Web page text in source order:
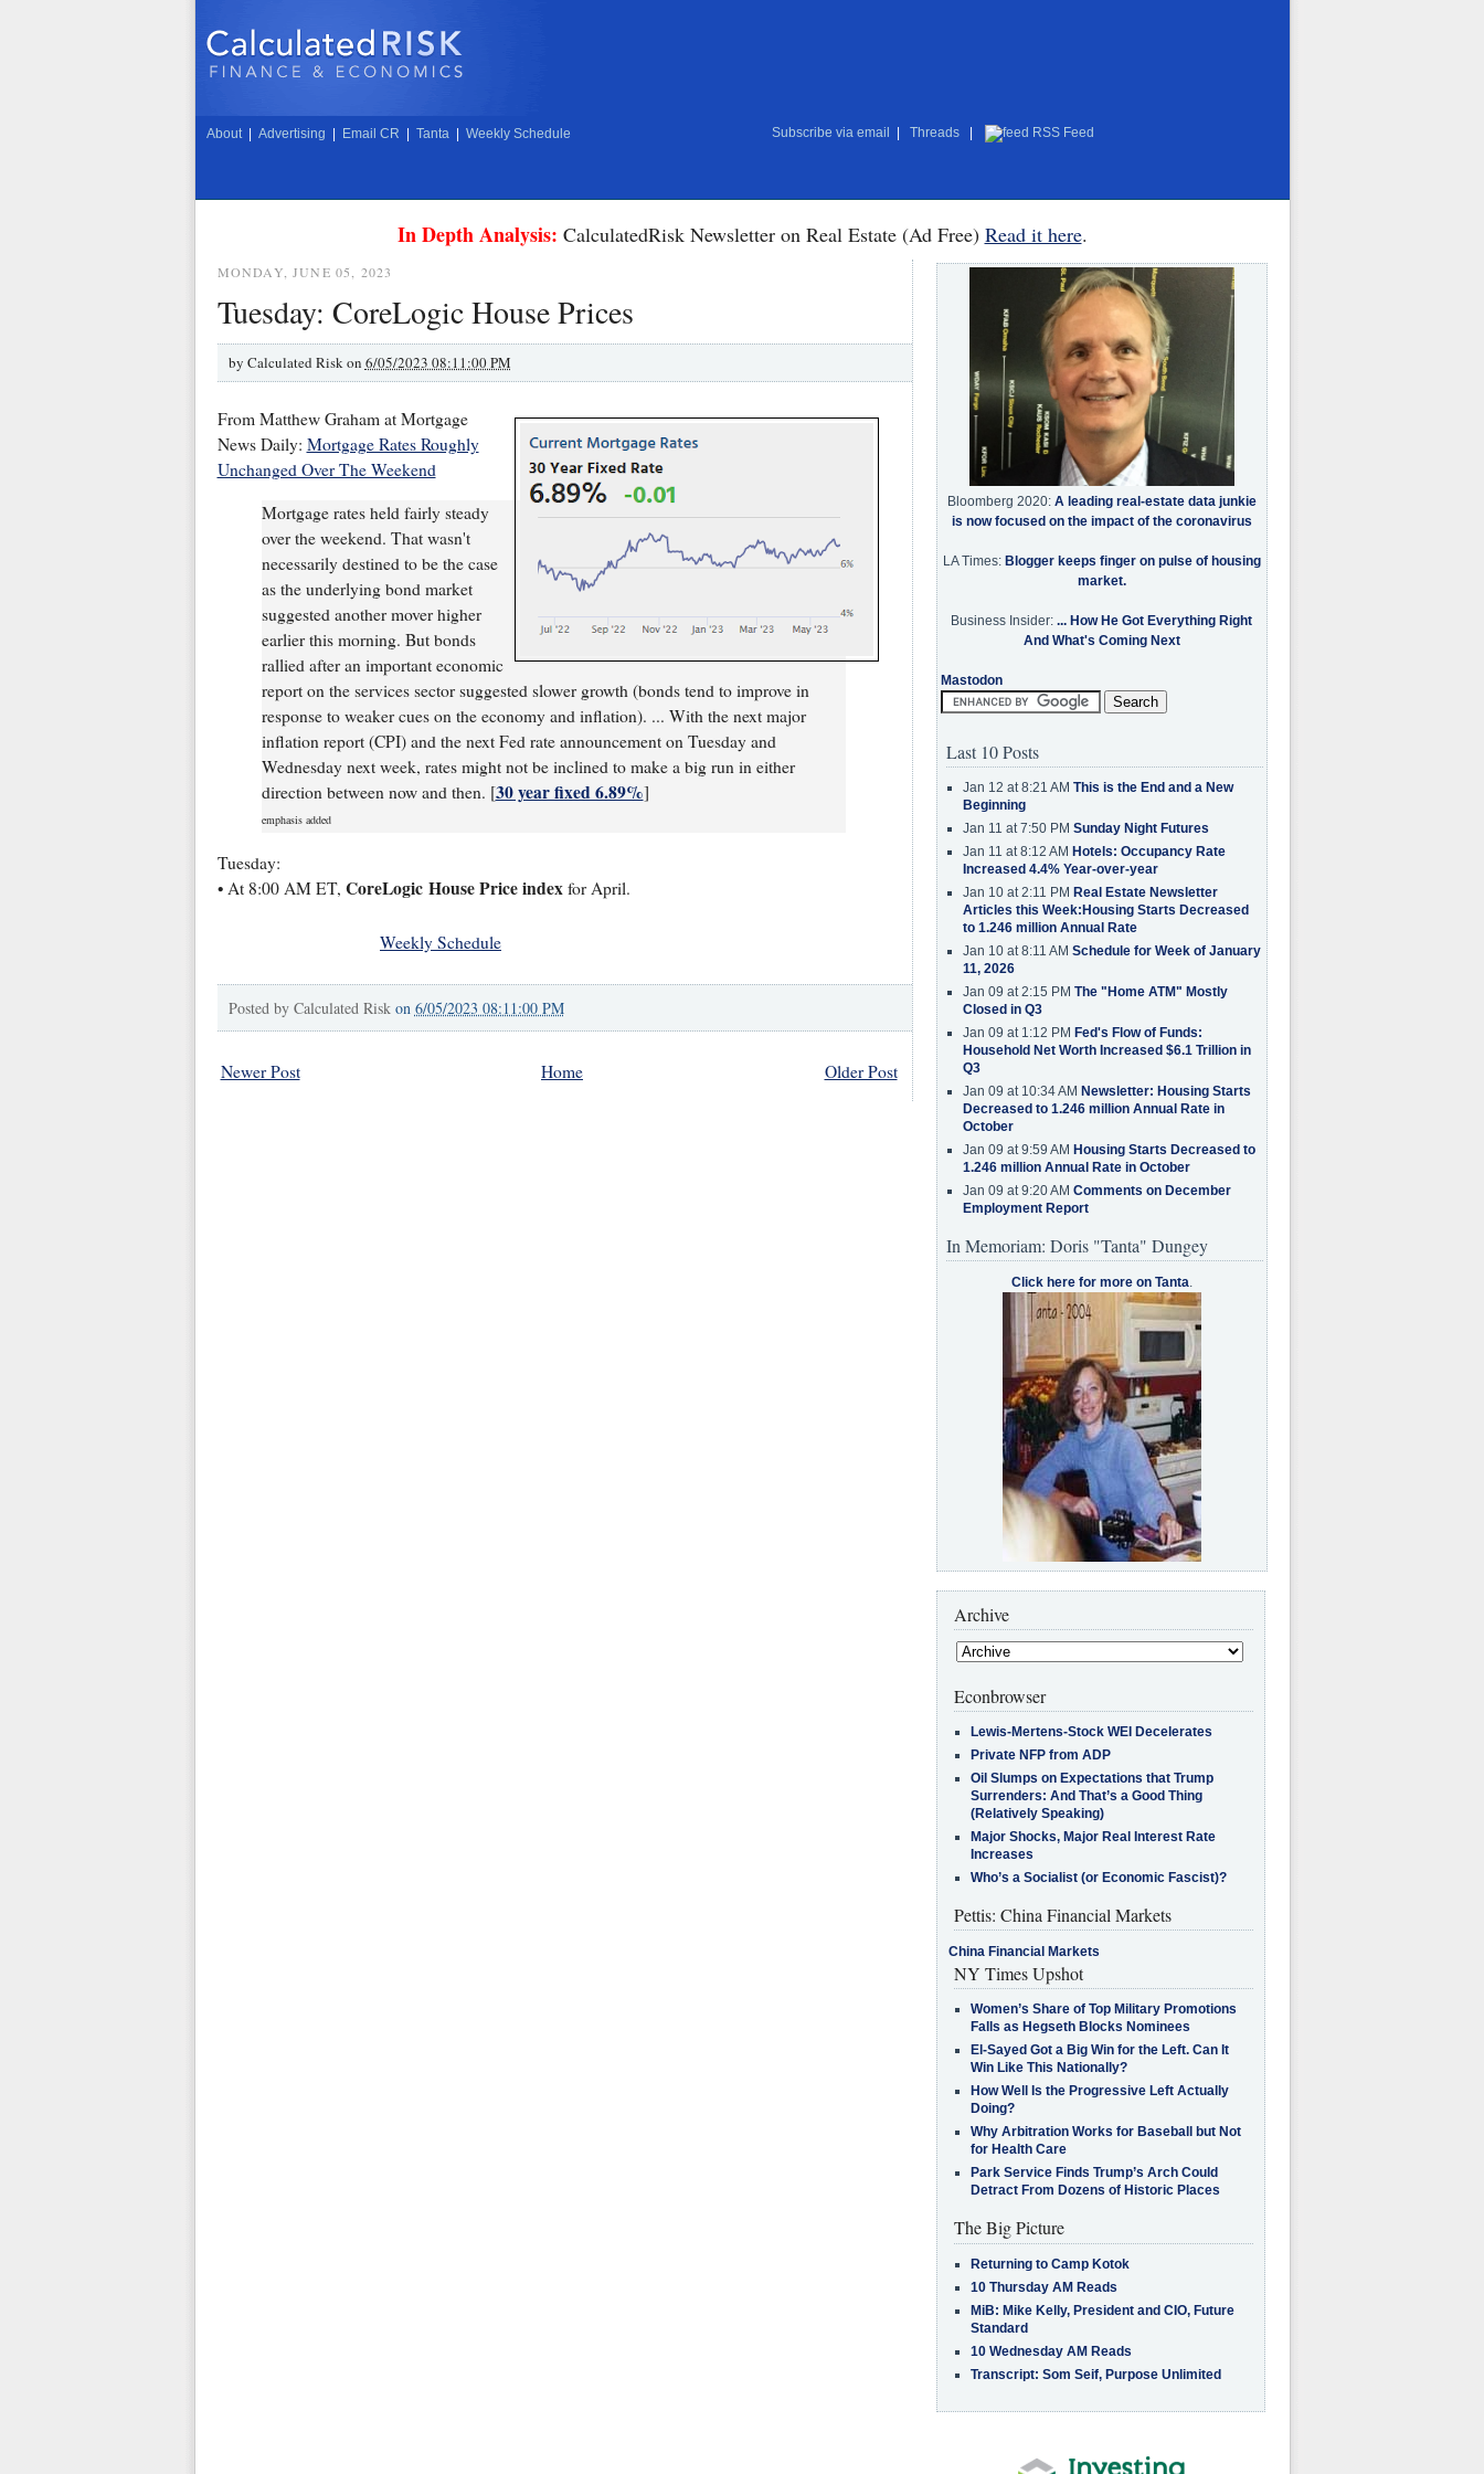
About Advertising Email CR Tanta Weekly Schedule Subscribe via email Threads RSS Feed
In Depth Analysis: CalculatedRisk Newsletter on Real Estate (Ad Free) Read it here.
MONDAY, JUNE 05, 2023
Tuesday: CoreLogic House Prices
by Calculated Risk on 6/05/2023 08:11:00 PM
From Matthew Graham at Mortgage
News Daily: Mortgage Rates Roughly
Unchanged Over The Weekend
Mortgage rates held fairly steady
over the weekend. That wasn't
necessarily destined to be the case
as the underlying bond market
suggested another mover higher
earlier this morning. But bonds
rallied after an important economic
report on the services sector suggested slower growth (bonds tend to improve in
response to weaker cues on the economy and inflation). ... With the next major
inflation report (CPI) and the next Fed rate announcement on Tuesday and
Wednesday next week, rates might not be inclined to make a big run in either
direction between now and then. [30 year fixed 6.89%]
emphasis added
Tuesday:
• At 8:00 AM ET, CoreLogic House Price indexfor April.
Weekly Schedule
Posted by Calculated Risk on 6/05/2023 08:11:00 PM
Newer Post Older Post
Home
Bloomberg 2020: A leading real-estate data junkie
is now focused on the impact of the coronavirus
LA Times: Blogger keeps finger on pulse of housing
market.
Business Insider: ... How He Got Everything Right
And What's Coming Next
Mastodon
Last 10 Posts
Jan 12 at 8:21 AM This is the End and a New
Beginning
Jan 11 at 7:50 PM Sunday Night Futures
Jan 11 at 8:12 AM Hotels: Occupancy Rate
Increased 4.4% Year-over-year
Jan 10 at 2:11 PM Real Estate Newsletter
Articles this Week:Housing Starts Decreased
to 1.246 million Annual Rate
Jan 10 at 8:11 AM Schedule for Week of January
11, 2026
Jan 09 at 2:15 PM The "Home ATM" Mostly
Closed in Q3
Jan 09 at 1:12 PM Fed's Flow of Funds:
Household Net Worth Increased $6.1 Trillion in
Q3
Jan 09 at 10:34 AM Newsletter: Housing Starts
Decreased to 1.246 million Annual Rate in
October
Jan 09 at 9:59 AM Housing Starts Decreased to
1.246 million Annual Rate in October
Jan 09 at 9:20 AM Comments on December
Employment Report
In Memoriam: Doris "Tanta" Dungey
Click here for more on Tanta.
Archive
Econbrowser
Lewis-Mertens-Stock WEI Decelerates
Private NFP from ADP
Oil Slumps on Expectations that Trump
Surrenders: And That’s a Good Thing
(Relatively Speaking)
Major Shocks, Major Real Interest Rate
Increases
Who’s a Socialist (or Economic Fascist)?
Pettis: China Financial Markets
China Financial Markets
NY Times Upshot
Women’s Share of Top Military Promotions
Falls as Hegseth Blocks Nominees
El-Sayed Got a Big Win for the Left. Can It
Win Like This Nationally?
How Well Is the Progressive Left Actually
Doing?
Why Arbitration Works for Baseball but Not
for Health Care
Park Service Finds Trump’s Arch Could
Detract From Dozens of Historic Places
The Big Picture
Returning to Camp Kotok
10 Thursday AM Reads
MiB: Mike Kelly, President and CIO, Future
Standard
10 Wednesday AM Reads
Transcript: Som Seif, Purpose Unlimited